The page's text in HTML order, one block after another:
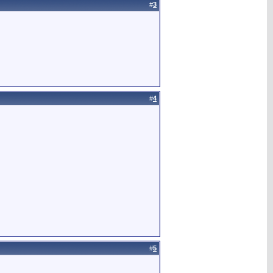
#3
#4
#5